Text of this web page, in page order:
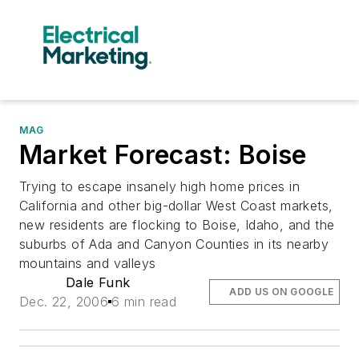
MAG
Market Forecast: Boise
Trying to escape insanely high home prices in
California and other big-dollar West Coast markets,
new residents are flocking to Boise, Idaho, and the
suburbs of Ada and Canyon Counties in its nearby
mountains and valleys
Dale Funk
Dec. 22, 2006 6 min read
ADD US ON GOOGLE